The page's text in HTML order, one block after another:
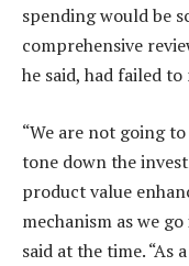
spending would be
comprehensive
he said, had failed
“We are not going
tone down the
product value
mechanism as we
said at the time. “As